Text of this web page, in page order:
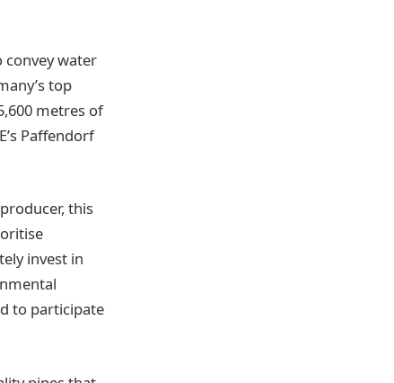
convey water
top
metres of
Paffendorf
this
invest in
to participate